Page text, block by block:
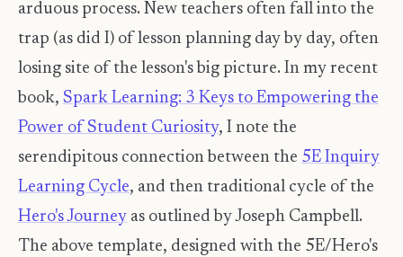
arduous process. New teachers often fall into the
trap (as did I) of lesson planning day by day, often
losing site of the lesson's big picture. In my recent
book, Spark Learning: 3 Keys to Empowering the
Power of Student Curiosity, I note the
serendipitous connection between the 5E Inquiry
Learning Cycle, and then traditional cycle of the
Hero's Journey as outlined by Joseph Campbell.
The above template, designed with the 5E/Hero's